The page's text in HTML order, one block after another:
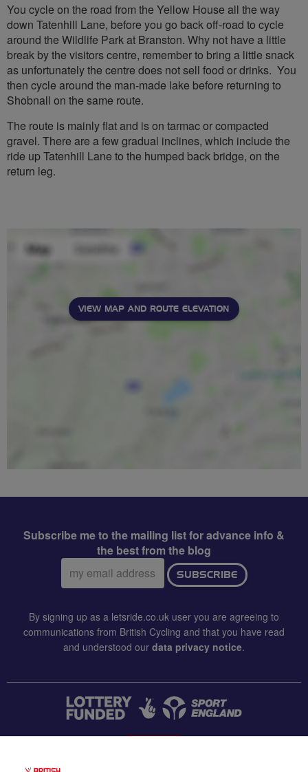
You cycle on the road from the Yellow House all the way
down Tatenhill Lane, before you go back off-road to cycle
around the Wildlife Park at Branston. Why not have a little
break by the visitors centre, remember to bring a little snack
as unfortunately the centre does not sell food or drinks. You
then cycle around the man-made lake before returning to
Shobnall on the same route.
The route is mainly flat and is on tarmac or compacted
gravel. There are a few gradual inclines, which include the
ride up Tatenhill Lane to the humped back bridge, on the
return leg.
VIEW MAP AND ROUTE ELEVATION
Subscribe me to the mailing list for advance info &
the best from the blog
Email
address:
SUBSCRIBE
By signing up as a letsride.co.uk user you are agreeing to
communications from British Cycling and that you have read
and understood our data privacy notice.